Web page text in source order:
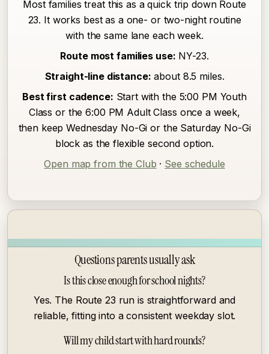
Most families treat this as a quick trip down Route
23. It works best as a one- or two-night routine
with the same lane each week.
Route most families use: NY-23.
Straight-line distance: about 8.5 miles.
Best first cadence: Start with the 5:00 PM Youth
Class or the 6:00 PM Adult Class once a week,
then keep Wednesday No-Gi or the Saturday No-Gi
block as the flexible second option.
Open map from the Club · See schedule
Questions parents usually ask
Is this close enough for school nights?
Yes. The Route 23 run is straightforward and
reliable, fitting into a consistent weekday slot.
Will my child start with hard rounds?